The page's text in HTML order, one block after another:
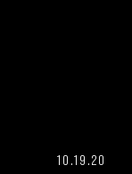
10.19.20